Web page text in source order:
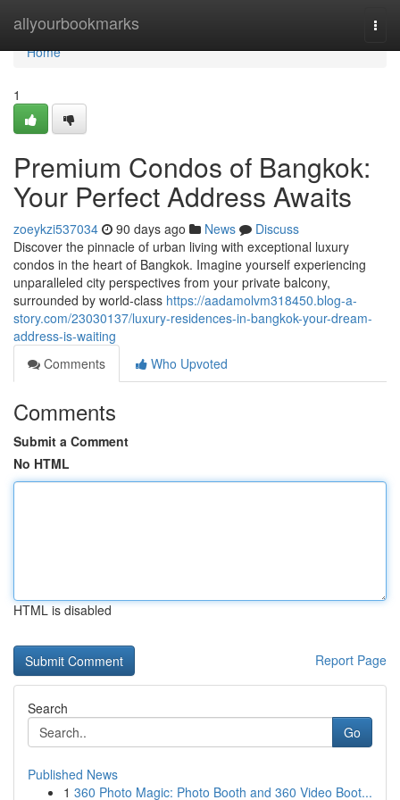
allyourbookmarks
Home
Home
1
Premium Condos of Bangkok:
Your Perfect Address Awaits
zoeykzi537034 90 days ago News
Discuss
Discover the pinnacle of urban living with exceptional luxury
condos in the heart of Bangkok. Imagine yourself experiencing
unparalleled city perspectives from your private balcony,
surrounded by world-class https://aadamolvm318450.blog-a-
story.com/23030137/luxury-residences-in-bangkok-your-dream-
address-is-waiting
Comments
Who Upvoted
Comments
Submit a Comment
No HTML
HTML is disabled
Report Page
Search
Go
Published News
1 360 Photo Magic: Photo Booth and 360 Video Boot...